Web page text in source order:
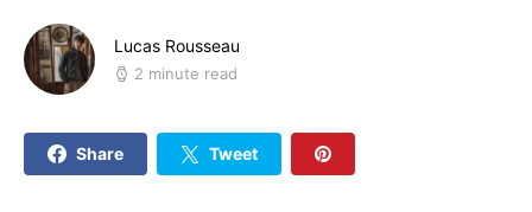
Lucas Rousseau
2 minute read
Share Tweet